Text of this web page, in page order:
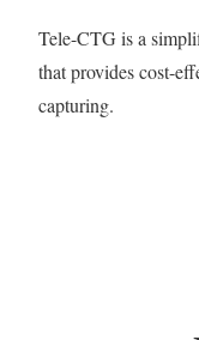
Tele-CTG is a
that provides cost-
capturing.